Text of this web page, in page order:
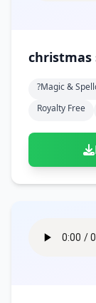
christmas
?magic &
Royalty Free